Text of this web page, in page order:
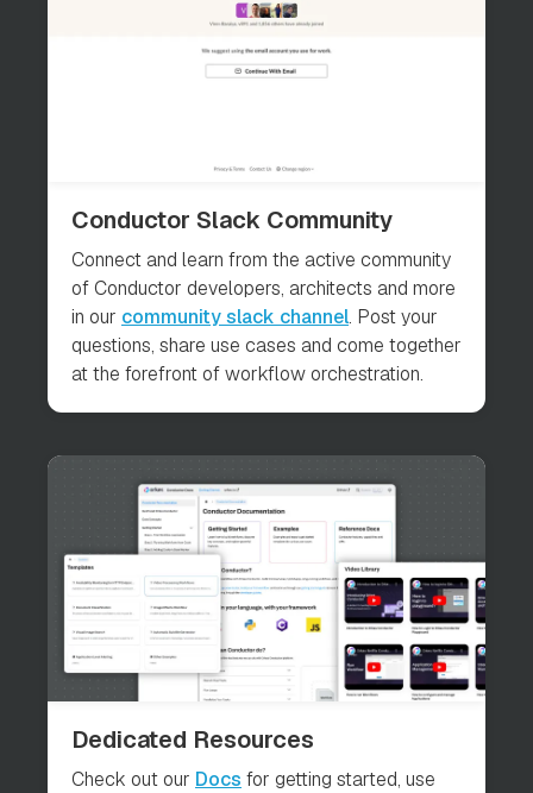
Conductor Slack Community
Connect and learn from the active community
of Conductor developers, architects and more
in our community slack channel. Post your
questions, share use cases and come together
at the forefront of workflow orchestration.
Dedicated Resources
Check out our Docs for getting started, use